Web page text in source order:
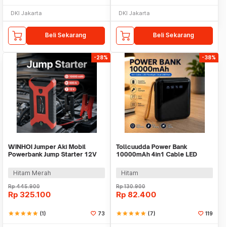
DKI Jakarta
Beli Sekarang
DKI Jakarta
Beli Sekarang
-28%
WINHOI Jumper Aki Mobil
Powerbank Jump Starter 12V
Hitam Merah
Rp445.900
Rp 325.100
starstarstarstarstar (1) 73
-38%
Tollcuudda Power Bank
10000mAh 4in1 Cable LED
Hitam
Rp130.900
Rp 82.400
starstarstarstarstar (7) 119